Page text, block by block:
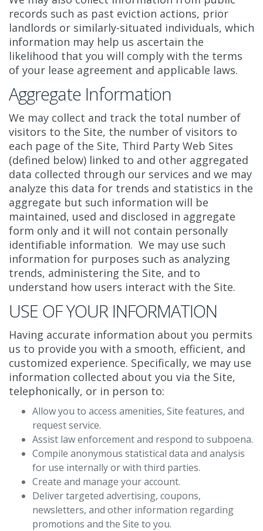
records such as past eviction actions, prior
landlords or similarly-situated individuals, which
information may help us ascertain the
likelihood that you will comply with the terms
of your lease agreement and applicable laws.
Aggregate Information
We may collect and track the total number of
visitors to the Site, the number of visitors to
each page of the Site, Third Party Web Sites
(defined below) linked to and other aggregated
data collected through our services and we may
analyze this data for trends and statistics in the
aggregate but such information will be
maintained, used and disclosed in aggregate
form only and it will not contain personally
identifiable information. We may use such
information for purposes such as analyzing
trends, administering the Site, and to
understand how users interact with the Site.
USE OF YOUR INFORMATION
Having accurate information about you permits
us to provide you with a smooth, efficient, and
customized experience. Specifically, we may use
information collected about you via the Site,
telephonically, or in person to:
Allow you to access amenities, Site features, and
request service.
Assist law enforcement and respond to subpoena.
Compile anonymous statistical data and analysis
for use internally or with third parties.
Create and manage your account.
Deliver targeted advertising, coupons,
newsletters, and other information regarding
promotions and the Site to you.